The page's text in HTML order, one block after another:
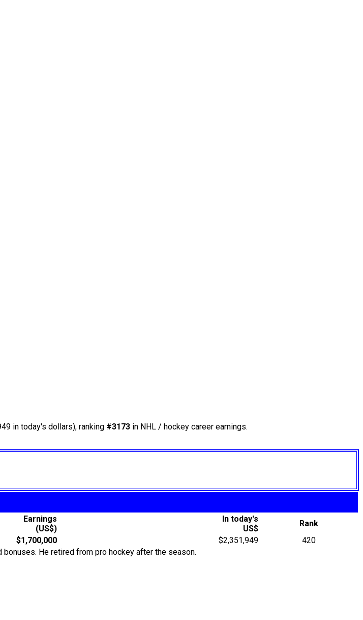
in today's dollars), ranking #3173 in NHL / hockey career earnings.
Earnings
(US$)
In today's
US$
Rank
$1,700,000 $2,351,949
420
bonuses. He retired from pro hockey after the season.